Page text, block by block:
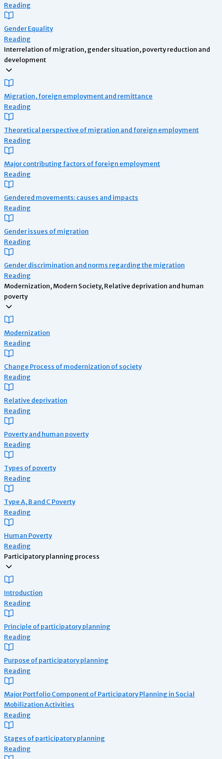
Reading
Gender Equality
Reading
Interrelation of migration, gender situation, poverty reduction and
development
Migration, foreign employment and remittance
Reading
Theoretical perspective of migration and foreign employment
Reading
Major contributing factors of foreign employment
Reading
Gendered movements: causes and impacts
Reading
Gender issues of migration
Reading
Gender discrimination and norms regarding the migration
Reading
Modernization, Modern Society, Relative deprivation and human
poverty
Modernization
Reading
Change Process of modernization of society
Reading
Relative deprivation
Reading
Poverty and human poverty
Reading
Types of poverty
Reading
Type A, B and C Poverty
Reading
Human Poverty
Reading
Participatory planning process
Introduction
Reading
Principle of participatory planning
Reading
Purpose of participatory planning
Reading
Major Portfolio Component of Participatory Planning in Social
Mobilization Activities
Reading
Stages of participatory planning
Reading